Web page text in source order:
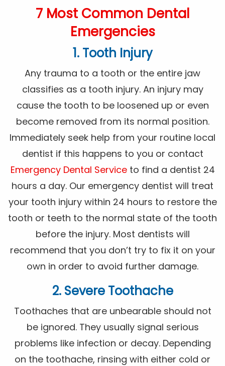
7 Most Common Dental
Emergencies
1. Tooth Injury
Any trauma to a tooth or the entire jaw
classifies as a tooth injury. An injury may
cause the tooth to be loosened up or even
become removed from its normal position.
Immediately seek help from your routine local
dentist if this happens to you or contact
Emergency Dental Serviceto find a dentist 24
hours a day. Our emergency dentist will treat
your tooth injury within 24 hours to restore the
tooth or teeth to the normal state of the tooth
before the injury. Most dentists will
recommend that you don’t try to fix it on your
own in order to avoid further damage.
2. Severe Toothache
Toothaches that are unbearable should not
be ignored. They usually signal serious
problems like infection or decay. Depending
on the toothache, rinsing with either cold or